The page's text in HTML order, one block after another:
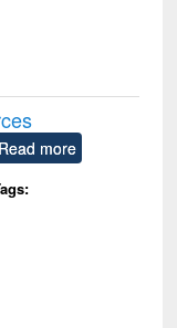
Read more